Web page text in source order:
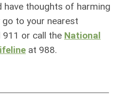
have thoughts of harming
to your nearest
911 or call the National
at 988.